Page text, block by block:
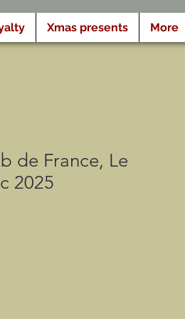
Xmas presents More
de France, Le
2025